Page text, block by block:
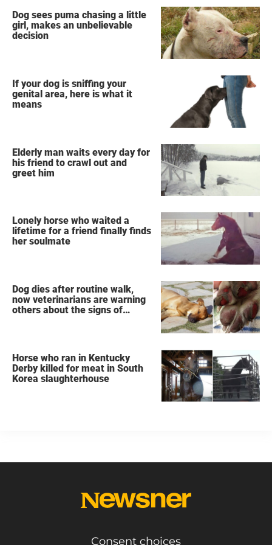
Dog sees puma chasing a little
girl, makes an unbelievable
decision
If your dog is sniffing your
genital area, here is what it
means
Elderly man waits every day for
his friend to crawl out and
greet him
Lonely horse who waited a
lifetime for a friend finally finds
her soulmate
Dog dies after routine walk,
now veterinarians are warning
others about the signs of
Horse who ran in Kentucky
Derby killed for meat in South
Korea slaughterhouse
Consent choices